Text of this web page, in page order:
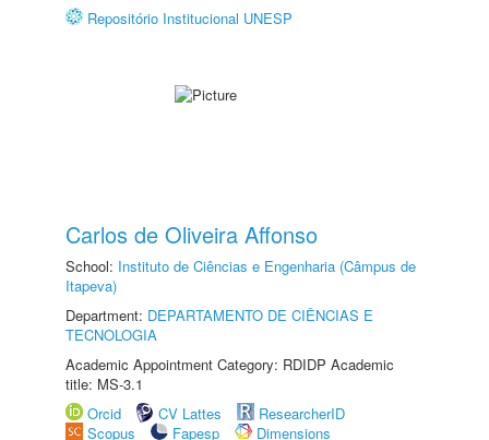
Repositório Institucional UNESP
Carlos de Oliveira Affonso
School: Instituto de Ciências e Engenharia (Câmpus de
Itapeva)
Department: DEPARTAMENTO DE CIÊNCIAS E
TECNOLOGIA
Academic Appointment Category: RDIDP Academic
title: MS-3.1
Orcid
CV Lattes
ResearcherID
Scopus
Fapesp Dimensions